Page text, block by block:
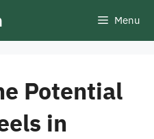
Menu
Potential
in